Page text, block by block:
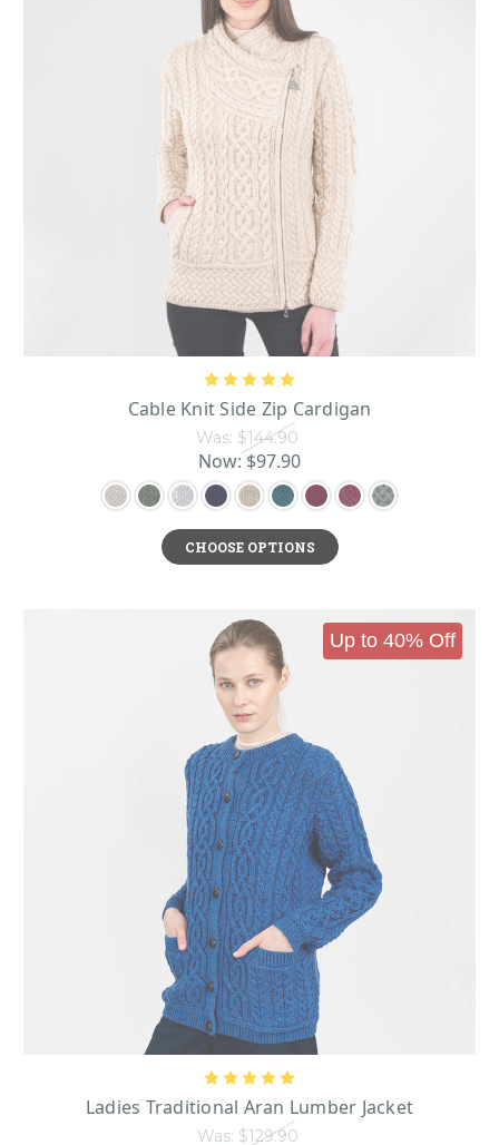
trends in women’s fashion, the cardigan’s popularity owes a great debt to
Coco Chanel, who famously preferred them because she didn’t like how snug-
fitting pullover sweaters messed up her hair when putting them on. Another
surge of popularity occurred when the cardigan arrived as an alternative to a
heavy jacket among the American college elite (perhaps that's why cardigans
have always had a whiff of the professorial). Occasionally, they would even
be worn as part of sports uniforms, eventually evolving into the shawl
collared letterman sweater that was popular in the 1950s and 60s. Soon,
cardigans became a mainstay in the business world as a layer to add under a
suit jacket or sport coat, and by the 1990s had even replaced traditional
business jackets in some areas. Today, they can be dressed up or down and are
as versatile as any layering piece.
When Aran stitches were added to the mix, the cardigan's already-present
cozy qualities were amplified. The luxurious feel of plush Irish wool
combined with the heft and depth of the Aran knitting patterns proved to be a
winning combination. People are still wearing them a hundred years later,
Today, women’s cardigans come in several styles and designs.
ShamrockGift.com sells a wide range of Irish women’s cardigans that run the
gamut of Aran knits and cardigan fits. We have buttoned cardigans, zippered
cardigans, and shawl cardigans, as well as luxurious cardigan coats and
cardigan buttoned wraps. We offer both flat front and pocket cardigans for
extra detailing when you want it. The Aran detailing provides exquisite
detail in cable knit, diamond knit, honeycomb knit, and other
to suit any taste. All our cardigans are designed in
Cable Knit Side Zip Cardigan
Was: $144.90
Now:$97.90
CHOOSE OPTIONS
Up to 40% Off
Ladies Traditional Aran Lumber Jacket
Was: $129.90